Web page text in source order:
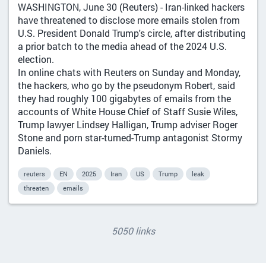
WASHINGTON, June 30 (Reuters) - Iran-linked hackers
have threatened to disclose more emails stolen from
U.S. President Donald Trump's circle, after distributing
a prior batch to the media ahead of the 2024 U.S.
election.
In online chats with Reuters on Sunday and Monday,
the hackers, who go by the pseudonym Robert, said
they had roughly 100 gigabytes of emails from the
accounts of White House Chief of Staff Susie Wiles,
Trump lawyer Lindsey Halligan, Trump adviser Roger
Stone and porn star-turned-Trump antagonist Stormy
Daniels.
reuters EN 2025 Iran US Trump
leak
threaten
emails
5050 links